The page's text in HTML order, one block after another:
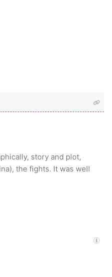
story and plot,
the fights. It was well